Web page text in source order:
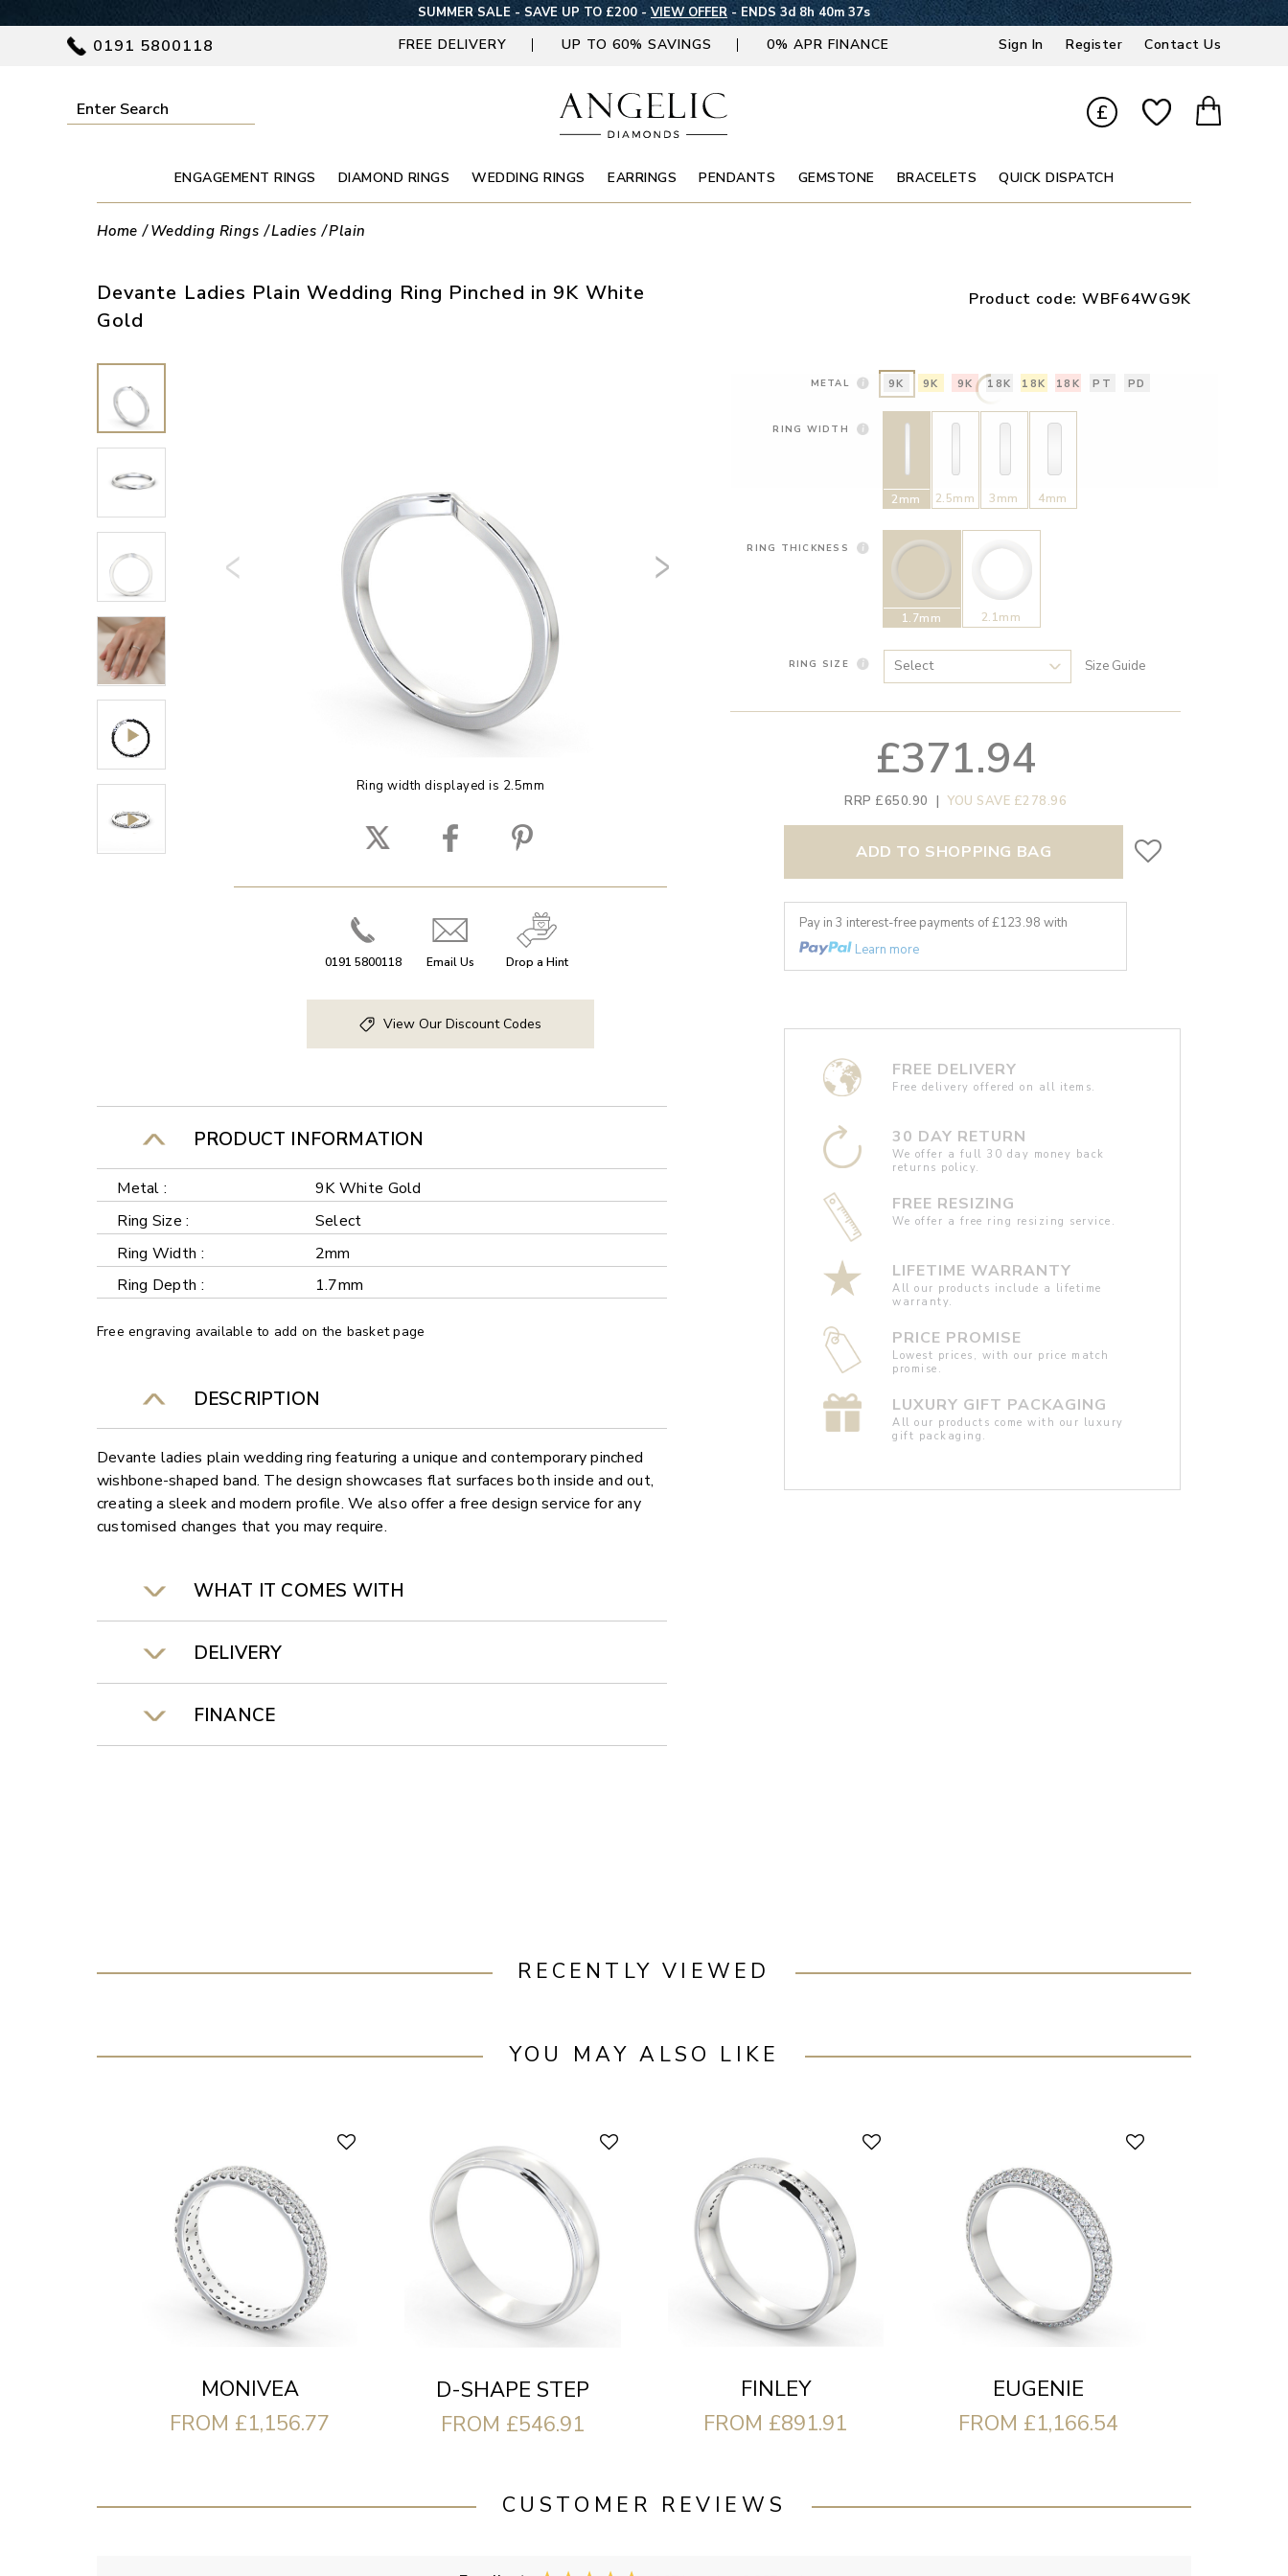
SUMMER SALE - SAVE UP TO £200 - VIEW OFFER- ENDS 3d 8h 40m 37s
0191 5800118 FREE DELIVERY UP TO 60% SAVINGS 0% APR FINANCE Sign In Register Contact Us
£
ENGAGEMENT RINGS DIAMOND RINGS WEDDING RINGS EARRINGS PENDANTS GEMSTONE BRACELETS QUICK DISPATCH
Home Wedding Rings Ladies Plain
Devante Ladies Plain Wedding Ring Pinched in 9K White
Gold
Product code: WBF64WG9K
Ring width displayed is 2.5mm
0191 5800118 Email Us Drop a Hint
View Our Discount Codes
PRODUCT INFORMATION
Metal :
9K White Gold
Ring Size :
Select
Ring Width :
2mm
Ring Depth :
1.7mm
Free engraving available to add on the basket page
DESCRIPTION
Devante ladies plain wedding ring featuring a unique and contemporary pinched
wishbone-shaped band. The design showcases flat surfaces both inside and out,
creating a sleek and modern profile. We also offer a free design service for any
customised changes that you may require.
WHAT IT COMES WITH
DELIVERY
FINANCE
METAL 9K 9K 9K 18K 18K 18K PT PD
RING WIDTH
2mm 2.5mm 3mm 4mm
RING THICKNESS
1.7mm 2.1mm
RING SIZE Size Guide
£371.94
RRP £650.90 | YOU SAVE £278.96
ADD TO SHOPPING BAG
Pay in 3 interest-free payments of £123.98 with
Learn more
FREE DELIVERY
Free delivery offered on all items.
30 DAY RETURN
We offer a full 30 day money back
returns policy.
FREE RESIZING
We offer a free ring resizing service.
LIFETIME WARRANTY
All our products include a lifetime
warranty.
PRICE PROMISE
Lowest prices, with our price match
promise.
LUXURY GIFT PACKAGING
All our products come with our luxury
gift packaging.
RECENTLY VIEWED
YOU MAY ALSO LIKE
MONIVEA
FROM £1,156.77
D-SHAPE STEP
FROM £546.91
FINLEY
FROM £891.91
EUGENIE
FROM £1,166.54
CUSTOMER REVIEWS